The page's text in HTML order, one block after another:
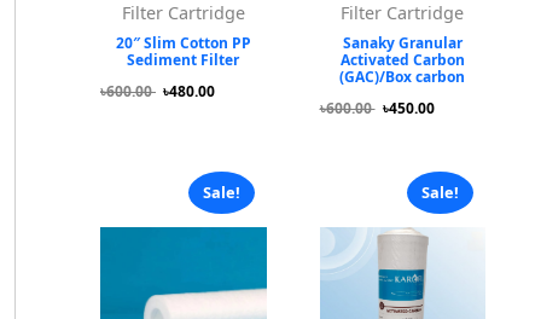
Filter Cartridge
20″ Slim Cotton PP
Sediment Filter
৳600.00 ৳480.00
Filter Cartridge
Sanaky Granular
Activated Carbon
(GAC)/Box carbon
৳600.00 ৳450.00
Sale! Sale!